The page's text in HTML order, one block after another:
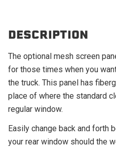
DESCRIPTION
The optional mesh screen
for those times when you
the truck. This panel has
place of where the standard
regular window.
Easily change back and forth
your rear window should the